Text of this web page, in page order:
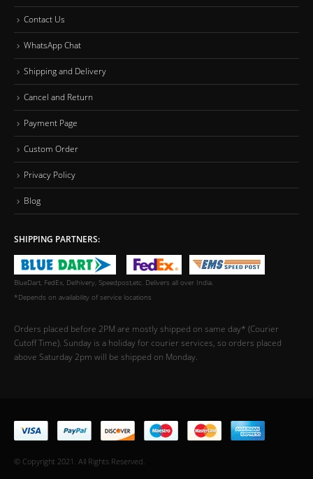
Contact Us
WhatsApp Chat
Shipping and Delivery
Cancel and Return
Payment Page
Custom Order
Privacy Policy
Blog
SHIPPING PARTNERS:
BlueDart, FedEx, Delhivery, Speedpost,etc. Delivers all over India.
*Depends on availability of service locations
Orders placed before 2PM are mostly shipped on same day* (Courier
Cutoff Time). Sunday is a holiday for courier services, so orders placed
above Saturday 2pm will be shipped on Monday.
© Copyright 2021. All Rights Reserved.